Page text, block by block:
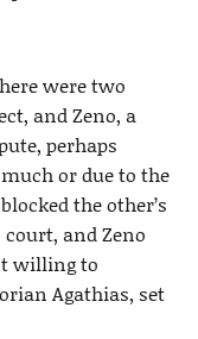
were two
and Zeno, a
perhaps
or due to the
the other’s
and Zeno
willing to
Agathias, set